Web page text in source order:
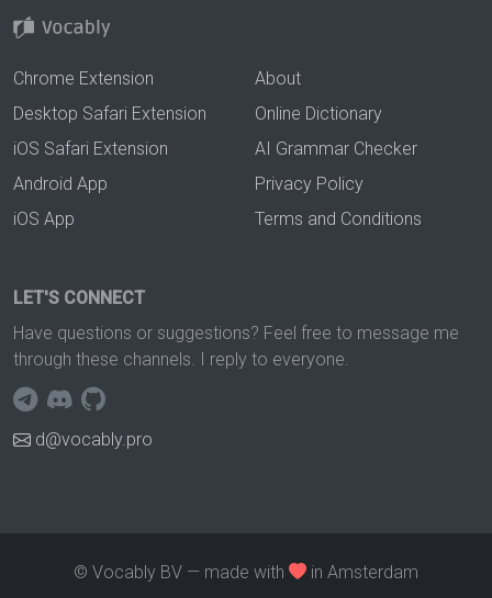
Chrome Extension
Desktop Safari Extension
iOS Safari Extension
Android App
iOS App
About
Online Dictionary
AI Grammar Checker
Privacy Policy
Terms and Conditions
LET'S CONNECT
Have questions or suggestions? Feel free to message me
through these channels. I reply to everyone.
d@vocably.pro
© Vocably BV — made with in Amsterdam